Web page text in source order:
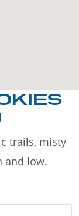
trails, misty
and low.